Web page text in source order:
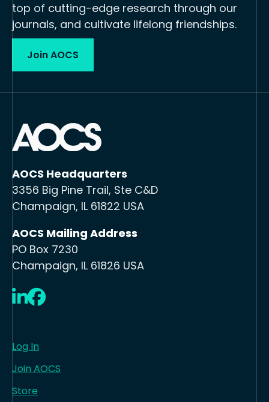
top of cutting-edge research through our
journals, and cultivate lifelong friendships.
Join AOCS
AOCS Headquarters
3356 Big Pine Trail, Ste C&D
Champaign, IL 61822 USA
AOCS Mailing Address
PO Box 7230
Champaign, IL 61826 USA
LinkedIn
Facebook
Log In
Join AOCS
Store